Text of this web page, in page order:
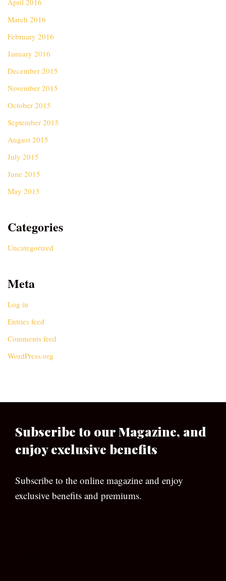
April 2016
March 2016
February 2016
January 2016
December 2015
November 2015
October 2015
September 2015
August 2015
July 2015
June 2015
May 2015
Categories
Uncategorized
Meta
Log in
Entries feed
Comments feed
WordPress.org
Subscribe to our Magazine, and
enjoy exclusive benefits
Subscribe to the online magazine and enjoy
exclusive benefits and premiums.